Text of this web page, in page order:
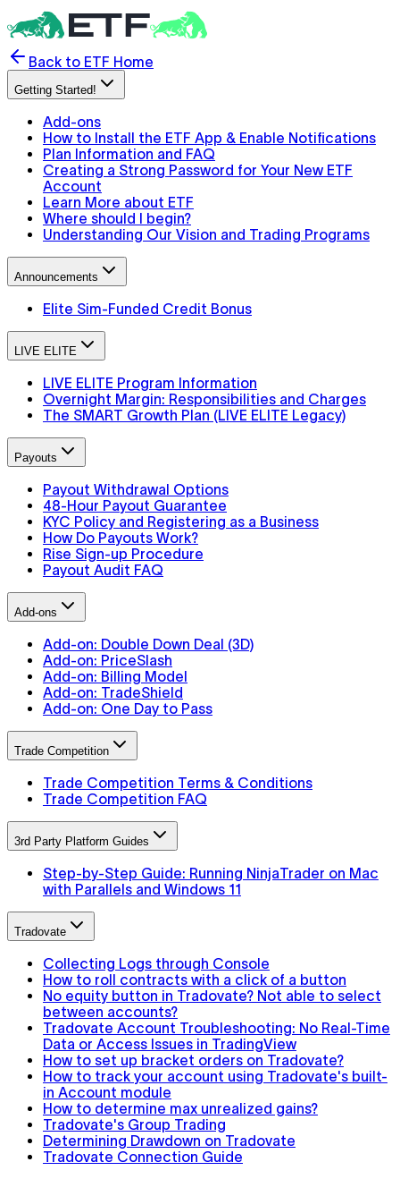
Back to ETF Home
Getting Started!
Add-ons
How to Install the ETF App & Enable Notifications
Plan Information and FAQ
Creating a Strong Password for Your New ETF
Account
Learn More about ETF
Where should I begin?
Understanding Our Vision and Trading Programs
Announcements
Elite Sim-Funded Credit Bonus
LIVE ELITE
LIVE ELITE Program Information
Overnight Margin: Responsibilities and Charges
The SMART Growth Plan (LIVE ELITE Legacy)
Payouts
Payout Withdrawal Options
48-Hour Payout Guarantee
KYC Policy and Registering as a Business
How Do Payouts Work?
Rise Sign-up Procedure
Payout Audit FAQ
Add-ons
Add-on: Double Down Deal (3D)
Add-on: PriceSlash
Add-on: Billing Model
Add-on: TradeShield
Add-on: One Day to Pass
Trade Competition
Trade Competition Terms & Conditions
Trade Competition FAQ
3rd Party Platform Guides
Step-by-Step Guide: Running NinjaTrader on Mac
with Parallels and Windows 11
Tradovate
Collecting Logs through Console
How to roll contracts with a click of a button
No equity button in Tradovate? Not able to select
between accounts?
Tradovate Account Troubleshooting: No Real-Time
Data or Access Issues in TradingView
How to set up bracket orders on Tradovate?
How to track your account using Tradovate's built-
in Account module
How to determine max unrealized gains?
Tradovate's Group Trading
Determining Drawdown on Tradovate
Tradovate Connection Guide